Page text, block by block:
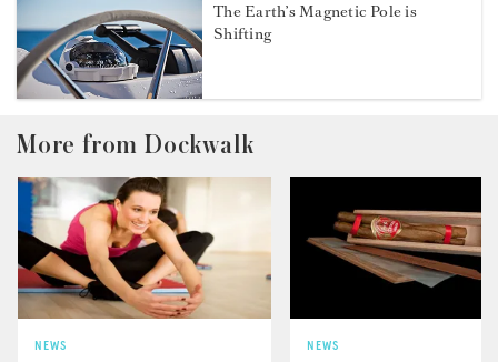
The Earth’s Magnetic Pole is
Shifting
More from Dockwalk
NEWS NEWS